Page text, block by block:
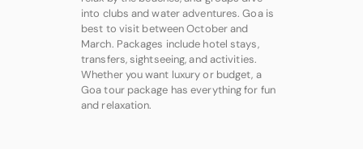
into clubs and water adventures. Goa is
best to visit between October and
March. Packages include hotel stays,
transfers, sightseeing, and activities.
Whether you want luxury or budget, a
Goa tour package has everything for fun
and relaxation.